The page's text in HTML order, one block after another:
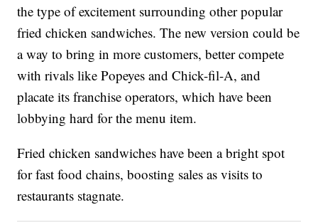
the type of excitement surrounding other popular
fried chicken sandwiches. The new version could be
a way to bring in more customers, better compete
with rivals like Popeyes and Chick-fil-A, and
placate its franchise operators, which have been
lobbying hard for the menu item.
Fried chicken sandwiches have been a bright spot
for fast food chains, boosting sales as visits to
restaurants stagnate.